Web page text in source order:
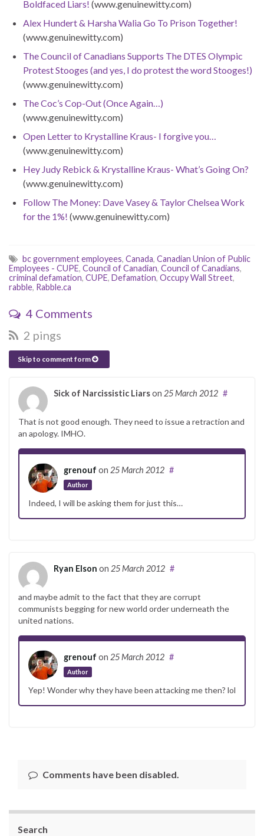
Boldfaced Liars! (www.genuinewitty.com)
Alex Hundert & Harsha Walia Go To Prison Together!
(www.genuinewitty.com)
The Council of Canadians Supports The DTES Olympic
Protest Stooges (and yes, I do protest the word Stooges!)
(www.genuinewitty.com)
The Coc’s Cop-Out (Once Again…)
(www.genuinewitty.com)
Open Letter to Krystalline Kraus- I forgive you…
(www.genuinewitty.com)
Hey Judy Rebick & Krystalline Kraus- What’s Going On?
(www.genuinewitty.com)
Follow The Money: Dave Vasey & Taylor Chelsea Work
for the 1%! (www.genuinewitty.com)
bc government employees, Canada, Canadian Union of Public
Employees - CUPE, Council of Canadian, Council of Canadians,
criminal defamation, CUPE, Defamation, Occupy Wall Street,
rabble, Rabble.ca
4 Comments
2 pings
Skip to comment form
Sick of Narcissistic Liarson 25 March 2012 #
That is not good enough. They need to issue a retraction and
an apology. IMHO.
grenouf on 25 March 2012
Author
#
Indeed, I will be asking them for just this…
Ryan Elson on 25 March 2012 #
and maybe admit to the fact that they are corrupt
communists begging for new world order underneath the
united nations.
grenouf on 25 March 2012
Author
#
Yep! Wonder why they have been attacking me then? lol
Comments have been disabled.
Search